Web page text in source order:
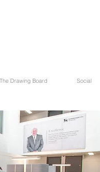
Drawing Board Social